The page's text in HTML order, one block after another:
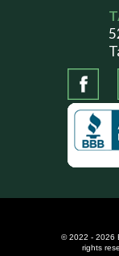
© 2022 - 2026
rights